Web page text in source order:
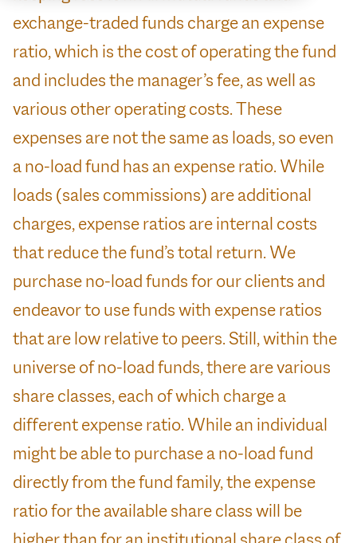
exchange-traded funds charge an expense
ratio, which is the cost of operating the fund
and includes the manager’s fee, as well as
various other operating costs. These
expenses are not the same as loads, so even
a no-load fund has an expense ratio. While
loads (sales commissions) are additional
charges, expense ratios are internal costs
that reduce the fund’s total return. We
purchase no-load funds for our clients and
endeavor to use funds with expense ratios
that are low relative to peers. Still, within the
universe of no-load funds, there are various
share classes, each of which charge a
different expense ratio. While an individual
might be able to purchase a no-load fund
directly from the fund family, the expense
ratio for the available share class will be